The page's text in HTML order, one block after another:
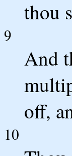
thou
9
And
off,
10